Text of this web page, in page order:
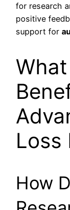
for research
positive
support for
Loss
How